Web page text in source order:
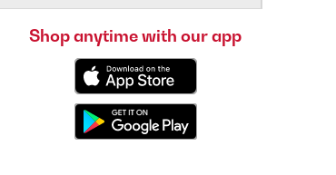
Shop anytime with our app